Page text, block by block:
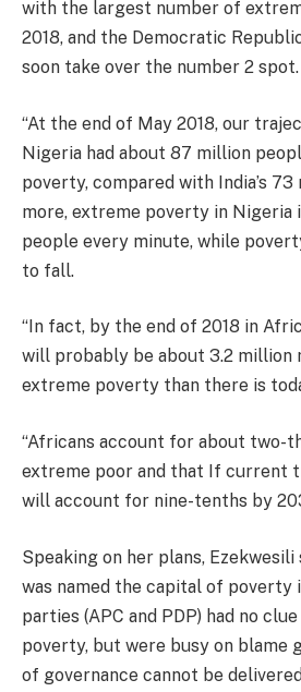
with the largest number of
2018, and the Democratic
soon take over the number 2 spot.
“At the end of May 2018, our
Nigeria had about 87 million
poverty, compared with India’s 73
more, extreme poverty in Nigeria
people every minute, while
to fall.
“In fact, by the end of 2018 in
will probably be about 3.2 million
extreme poverty than there is
“Africans account for about two-
extreme poor and that If current
will account for nine-tenths by
Speaking on her plans, Ezekwesili
was named the capital of poverty
parties (APC and PDP) had no
poverty, but were busy on blame
of governance cannot be